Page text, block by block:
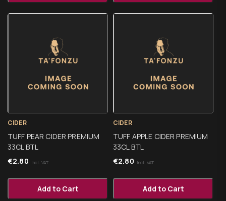
CIDER
TUFF PEAR CIDER PREMIUM
33CL BTL
€2.80 Incl. VAT
Add to Cart
CIDER
TUFF APPLE CIDER PREMIUM
33CL BTL
€2.80 Incl. VAT
Add to Cart